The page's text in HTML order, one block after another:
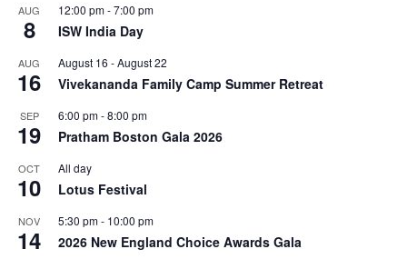
e
a
w
y
AUG
8
12:00 pm-7:00 pm
ISW India Day
AUG
16
August 16 -August 22
Vivekananda Family Camp Summer Retreat
SEP
19
6:00 pm-8:00 pm
Pratham Boston Gala 2026
OCT
10
All day
Lotus Festival
NOV
14
5:30 pm- 10:00 pm
2026 New England Choice Awards Gala